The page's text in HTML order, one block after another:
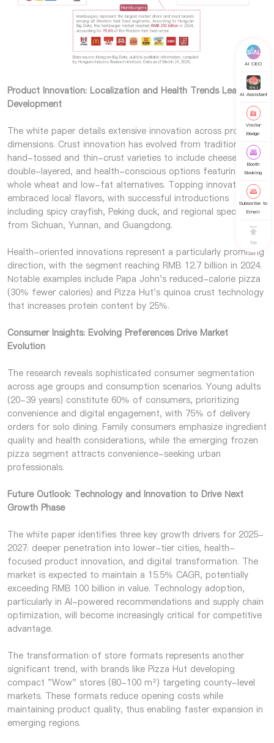
Product Innovation: Localization and Health Trends Lead
Development
The white paper details extensive innovation across product
dimensions. Crust innovation has evolved from traditional
hand-tossed and thin-crust varieties to include cheese-filled,
double-layered, and health-conscious options featuring
whole wheat and low-fat alternatives. Topping innovation has
embraced local flavors, with successful introductions
including spicy crayfish, Peking duck, and regional specialties
from Sichuan, Yunnan, and Guangdong.
Health-oriented innovations represent a particularly promising
direction, with the segment reaching RMB 12.7 billion in 2024.
Notable examples include Papa John's reduced-calorie pizza
(30% fewer calories) and Pizza Hut's quinoa crust technology
that increases protein content by 25%.
Consumer Insights: Evolving Preferences Drive Market
Evolution
The research reveals sophisticated consumer segmentation
across age groups and consumption scenarios. Young adults
(20-39 years) constitute 60% of consumers, prioritizing
convenience and digital engagement, with 75% of delivery
orders for solo dining. Family consumers emphasize ingredient
quality and health considerations, while the emerging frozen
pizza segment attracts convenience-seeking urban
professionals.
Future Outlook: Technology and Innovation to Drive Next
Growth Phase
The white paper identifies three key growth drivers for 2025-
2027: deeper penetration into lower-tier cities, health-
focused product innovation, and digital transformation. The
market is expected to maintain a 15.5% CAGR, potentially
exceeding RMB 100 billion in value. Technology adoption,
particularly in AI-powered recommendations and supply chain
optimization, will become increasingly critical for competitive
advantage.
The transformation of store formats represents another
significant trend, with brands like Pizza Hut developing
compact "Wow" stores (80-100 m²) targeting county-level
markets. These formats reduce opening costs while
maintaining product quality, thus enabling faster expansion in
emerging regions.
AI CEO
AI Assistant
Visitor
Badge
Booth
Booking
Subscribe to
Email
top